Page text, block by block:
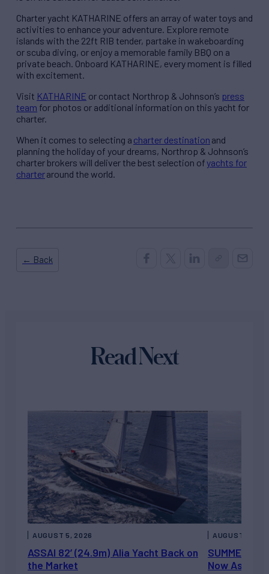
Charter yacht KATHARINE offers an array of water toys and
activities to enhance your adventure. Explore remote
islands with the 22ft RIB tender, partake in wakeboarding
or scuba diving, or enjoy a memorable family BBQ on a
private beach. Onboard KATHARINE, every moment is filled
with excitement.
Visit KATHARINE or contact Northrop & Johnson’s press
team for photos or additional information on this yacht for
charter.
When it comes to selecting a charter destination and
planning the holiday of your dreams, Northrop & Johnson’s
charter brokers will deliver the best selection ofyachts for
charteraround the world.
← Back
Read Next
ASSAI 82’ (24.9m) Alia Yacht Back on
the Market
AUGUST 5, 2026
Now Asking
AUGUST 5,